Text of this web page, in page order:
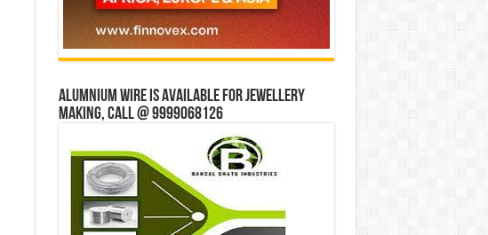
Alumnium wire is available for jewellery
making, Call @ 9999068126